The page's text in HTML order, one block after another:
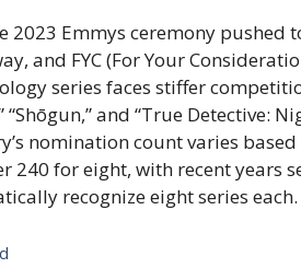
2023 Emmys ceremony
and FYC (For Your
series faces stiffer
“Shōgun,” and “True Detective:
nomination count varies
240 for eight, with recent years
recognize eight series